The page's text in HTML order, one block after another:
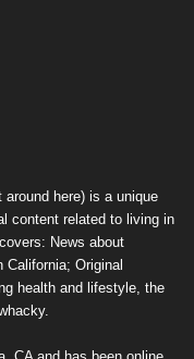
here) is a unique
content related to living in
News about
Original
health and lifestyle, the